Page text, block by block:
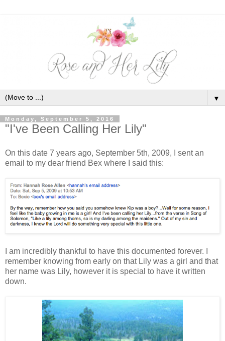
▼
Monday, September 5, 2016
"I've Been Calling Her Lily"
On this date 7 years ago, September 5th, 2009, I sent an
email to my dear friend Bex where I said this:
I am incredibly thankful to have this documented forever. I
remember knowing from early on that Lily was a girl and that
her name was Lily, however it is special to have it written
down.